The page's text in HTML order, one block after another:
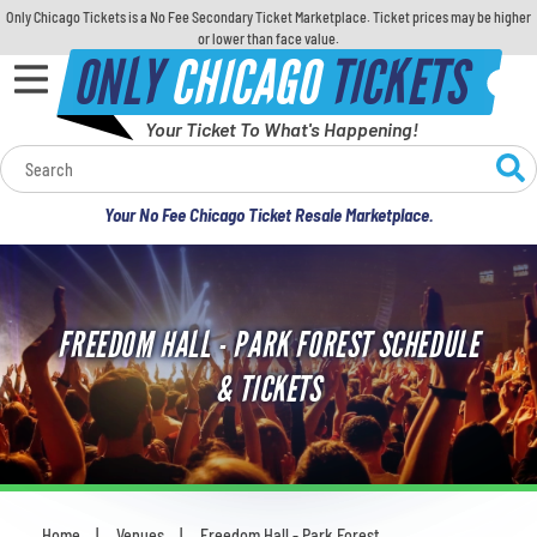
Only Chicago Tickets is a No Fee Secondary Ticket Marketplace. Ticket prices may be higher
or lower than face value.
ONLYCHICAGOTICKETS
Your Ticket To What's Happening!
Your No Fee Chicago Ticket Resale Marketplace.
Calendar
Concerts
Sports
Theatre
Comedy
For Families
FREEDOM HALL - PARK FOREST SCHEDULE
& TICKETS